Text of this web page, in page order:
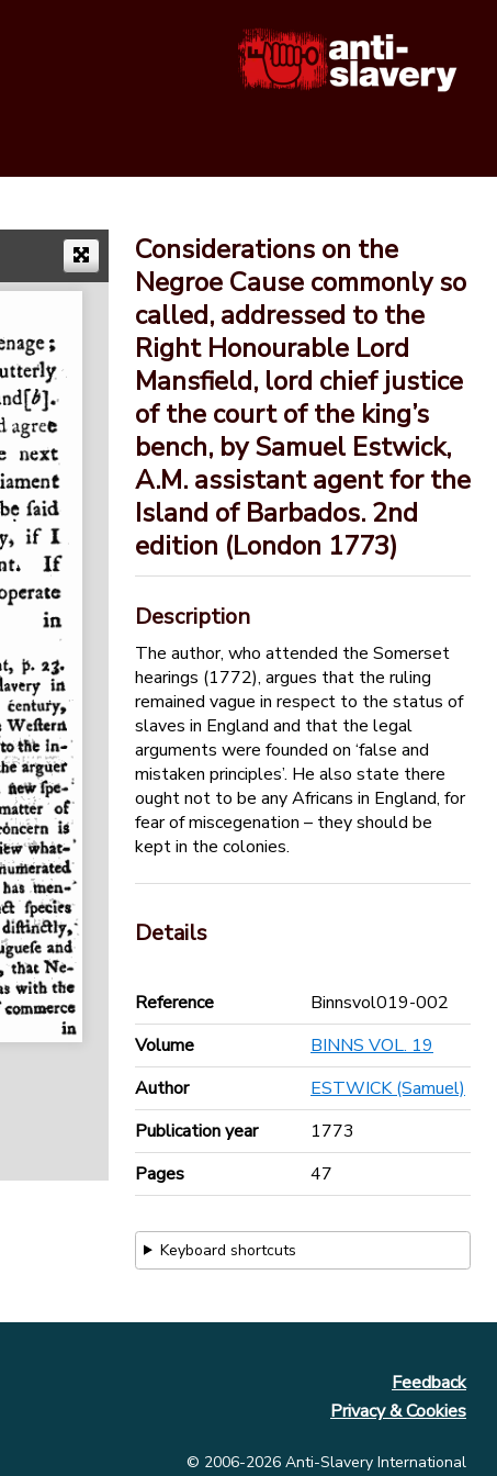
Considerations on the
Negroe Cause commonly so
called, addressed to the
Right Honourable Lord
Mansfield, lord chief justice
of the court of the king’s
bench, by Samuel Estwick,
A.M. assistant agent for the
Island of Barbados. 2nd
edition (London 1773)
Description
The author, who attended the Somerset
hearings (1772), argues that the ruling
remained vague in respect to the status of
slaves in England and that the legal
arguments were founded on ‘false and
mistaken principles’. He also state there
ought not to be any Africans in England, for
fear of miscegenation – they should be
kept in the colonies.
Details
Reference
Binnsvol019-002
Volume
BINNS VOL. 19
Author
ESTWICK (Samuel)
Publication year
1773
Pages
47
Keyboard shortcuts
Feedback
Privacy & Cookies
© 2006-2026 Anti-Slavery International